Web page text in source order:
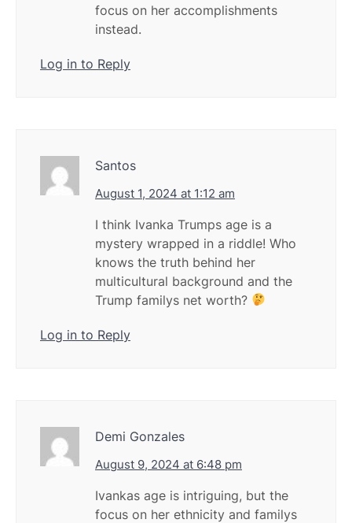
focus on her accomplishments
instead.
Log in to Reply
Santos
August 1, 2024 at 1:12 am
I think Ivanka Trumps age is a
mystery wrapped in a riddle! Who
knows the truth behind her
multicultural background and the
Trump familys net worth?
Log in to Reply
Demi Gonzales
August 9, 2024 at 6:48 pm
Ivankas age is intriguing, but the
focus on her ethnicity and familys